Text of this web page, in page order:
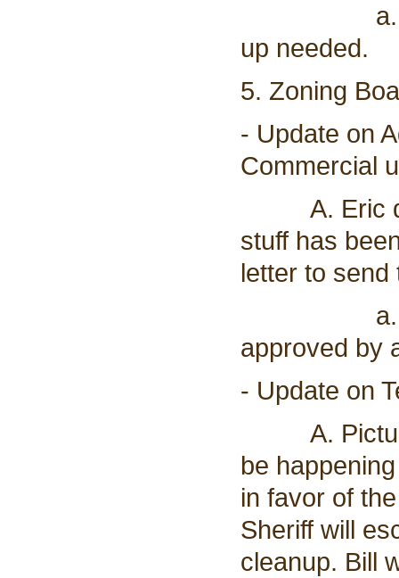
a. This
up needed.
5. Zoning
- Update on
Commercial
A. Eric
stuff has
letter to send
a. Board
approved by
- Update on
A.
be
in favor of
Sheriff will
cleanup. Bill